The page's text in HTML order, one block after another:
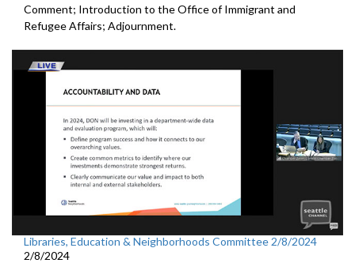
Comment; Introduction to the Office of Immigrant and
Refugee Affairs; Adjournment.
Libraries, Education & Neighborhoods Committee 2/8/2024
2/8/2024